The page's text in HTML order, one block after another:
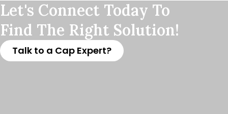
Let's Connect Today To
Find The Right Solution!
Talk to a Cap Expert?